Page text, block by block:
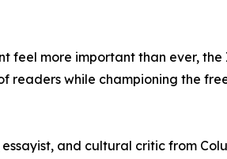
more important than ever,
while championing the
and cultural critic from